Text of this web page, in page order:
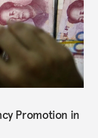
Promotion in